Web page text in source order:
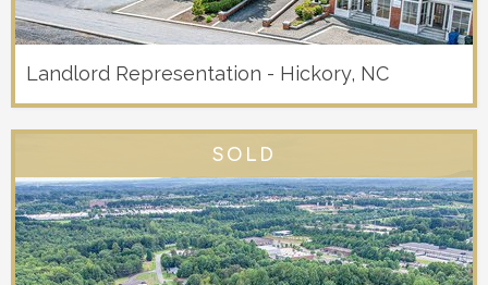
Landlord Representation - Hickory, NC
SOLD